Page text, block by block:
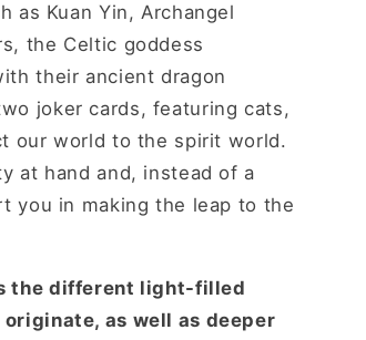
as Kuan Yin, Archangel
the Celtic goddess
their ancient dragon
joker cards, featuring cats,
our world to the spirit world.
at hand and, instead of a
you in making the leap to the
the different light-filled
as well as deeper